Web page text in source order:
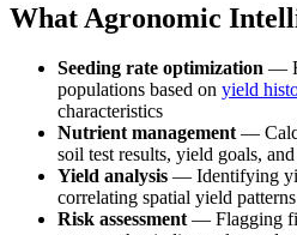
What Agronomic
Seeding rate optimization —
populations based on yield
characteristics
Nutrient management—
soil test results, yield goals,
Yield analysis — Identifying
correlating spatial yield
Risk assessment— Flagging